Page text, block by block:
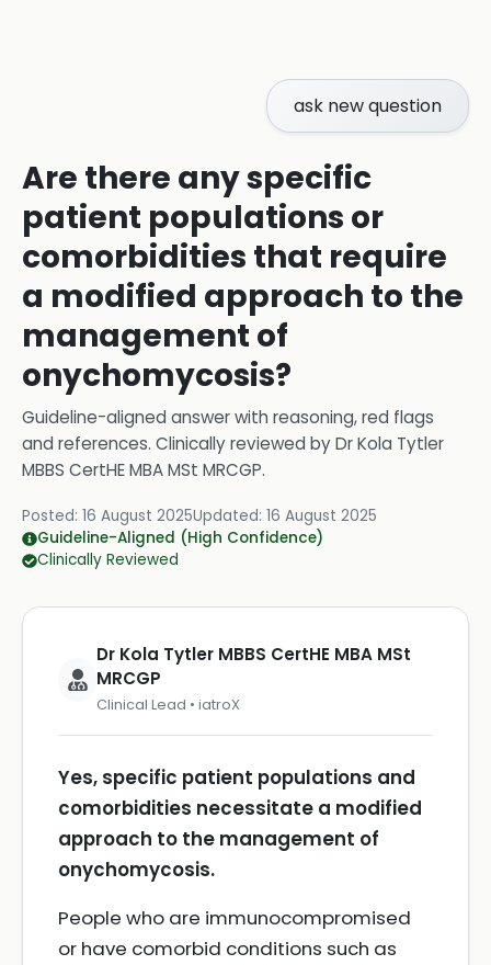
ask new question
Are there any specific
patient populations or
comorbidities that require
a modified approach to the
management of
onychomycosis?
Guideline-aligned answer with reasoning, red flags
and references. Clinically reviewed byDr Kola Tytler
MBBS CertHE MBA MSt MRCGP.
Posted: 16 August 2025Updated: 16 August 2025
Guideline-Aligned (High Confidence)
Clinically Reviewed
Dr Kola Tytler MBBS CertHE MBA MSt
MRCGP
Clinical Lead • iatroX
Yes, specific patient populations and
comorbidities necessitate a modified
approach to the management of
onychomycosis.
People who are immunocompromised
or have comorbid conditions such as